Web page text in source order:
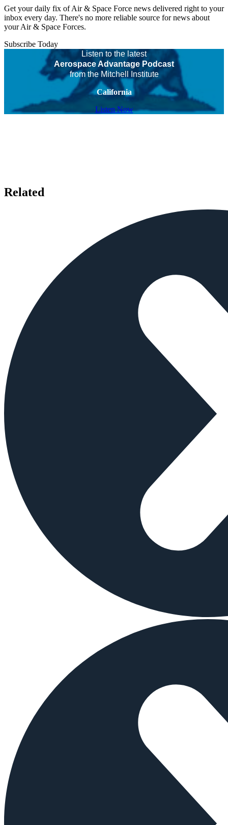
Get your daily fix of Air & Space Force news delivered right to your
inbox every day. There's no more reliable source for news about
your Air & Space Forces.
Subscribe Today
Listen to the latest
Aerospace Advantage Podcast
from the Mitchell Institute
California
Listen Now
Related